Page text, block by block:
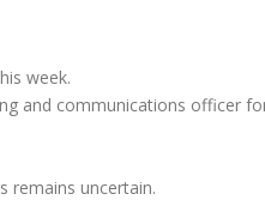
week.
and communications officer
remains uncertain.